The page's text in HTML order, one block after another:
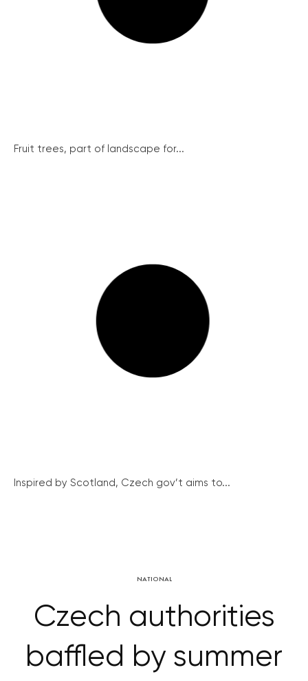
Fruit trees, part of landscape for...
Inspired by Scotland, Czech gov’t aims to...
NATIONAL
Czech authorities
baffled by summer